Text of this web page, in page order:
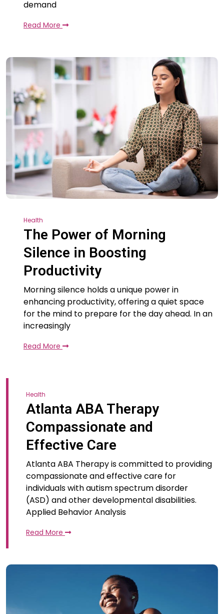
demand
Read More
Health
The Power of Morning
Silence in Boosting
Productivity
Morning silence holds a unique power in
enhancing productivity, offering a quiet space
for the mind to prepare for the day ahead. In an
increasingly
Read More
Health
Atlanta ABA Therapy
Compassionate and
Effective Care
Atlanta ABA Therapy is committed to providing
compassionate and effective care for
individuals with autism spectrum disorder
(ASD) and other developmental disabilities.
Applied Behavior Analysis
Read More